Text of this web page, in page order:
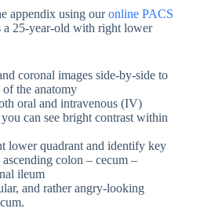
appendix using ouronline PACS
a 25-year-old with right lower
coronal images side-by-side to
the anatomy
oral and intravenous (IV)
can see bright contrast within
lower quadrant and identify key
colon – cecum –
ileum
and rather angry-looking